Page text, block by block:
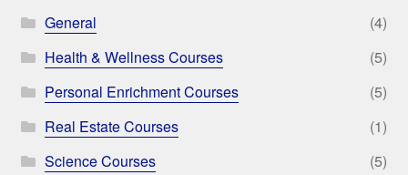
General
(4)
Health & Wellness Courses
(5)
Personal Enrichment Courses
(5)
Real Estate Courses
(1)
Science Courses
(5)